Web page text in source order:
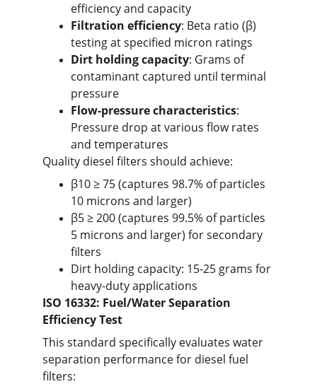
efficiency and capacity
Filtration efficiency: Beta ratio (β)
testing at specified micron ratings
Dirt holding capacity: Grams of
contaminant captured until terminal
pressure
Flow-pressure characteristics:
Pressure drop at various flow rates
and temperatures
Quality diesel filters should achieve:
β10 ≥ 75 (captures 98.7% of particles
10 microns and larger)
β5 ≥ 200 (captures 99.5% of particles
5 microns and larger) for secondary
filters
Dirt holding capacity: 15-25 grams for
heavy-duty applications
ISO 16332: Fuel/Water Separation
Efficiency Test
This standard specifically evaluates water
separation performance for diesel fuel
filters: